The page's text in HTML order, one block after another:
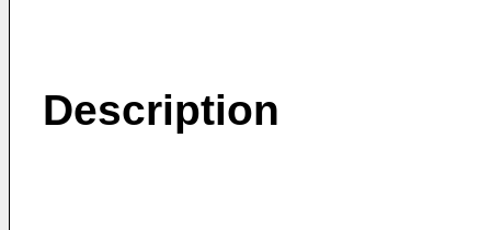
Description